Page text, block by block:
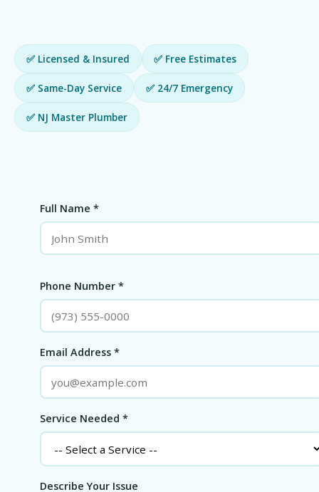
✅ Licensed & Insured ✅ Free Estimates
✅ Same-Day Service ✅ 24/7 Emergency
✅ NJ Master Plumber
Full Name *
Phone Number *
Email Address *
Service Needed *
Describe Your Issue